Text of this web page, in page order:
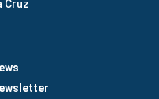
Cruz